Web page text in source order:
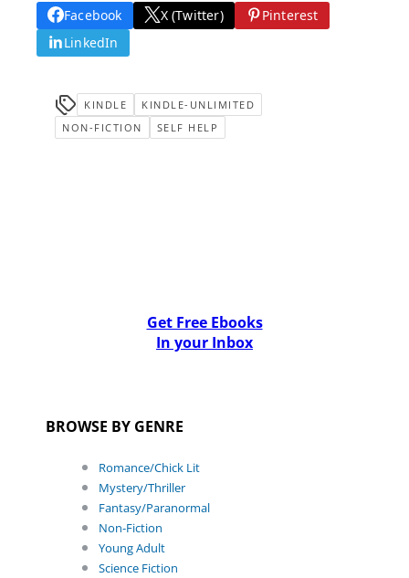
Facebook X (Twitter)
Pinterest
LinkedIn
KINDLE
KINDLE-UNLIMITED
NON-FICTION
SELF HELP
Get Free Ebooks
In your Inbox
BROWSE BY GENRE
Romance/Chick Lit
Mystery/Thriller
Fantasy/Paranormal
Non-Fiction
Young Adult
Science Fiction